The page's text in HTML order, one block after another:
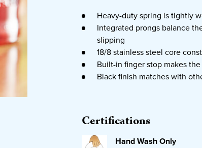
Heavy-duty spring is tightly
Integrated prongs balance
slipping
18/8 stainless steel core
Built-in finger stop makes
Black finish matches with
Certifications
Hand Wash Only